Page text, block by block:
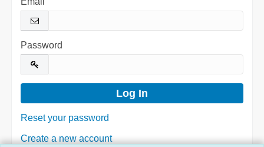
Password
Reset your password
Create a new account